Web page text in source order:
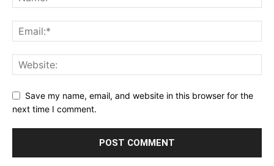
Save my name, email, and website in this browser for the
next time I comment.